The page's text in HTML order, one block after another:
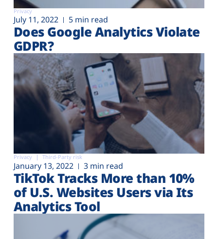
Privacy
July 11, 2022 5 min read
Does Google Analytics Violate
GDPR?
Privacy Third-Party risk
January 13, 2022 3 min read
TikTok Tracks More than 10%
of U.S. Websites Users via Its
Analytics Tool